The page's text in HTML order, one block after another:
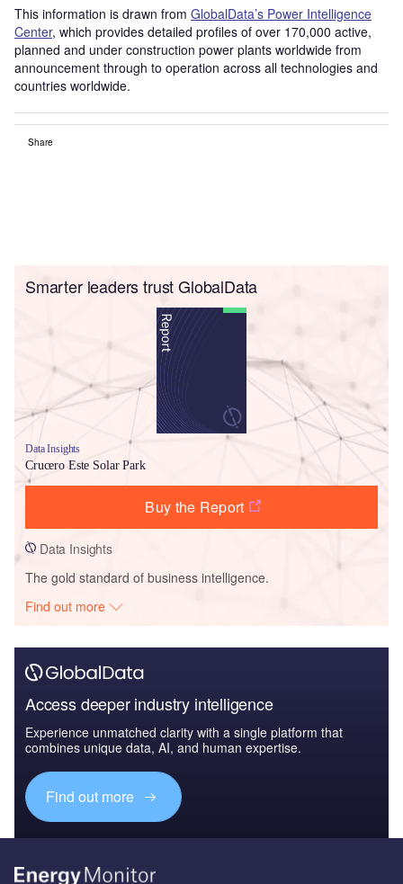
This information is drawn from GlobalData’s Power Intelligence
Center, which provides detailed profiles of over 170,000 active,
planned and under construction power plants worldwide from
announcement through to operation across all technologies and
countries worldwide.
Share
Smarter leaders trust GlobalData
Data Insights
Crucero Este Solar Park
Buy the Report
Data Insights
The gold standard of business intelligence.
Find out more
Access deeper industry intelligence
Experience unmatched clarity with a single platform that
combines unique data, AI, and human expertise.
Find out more